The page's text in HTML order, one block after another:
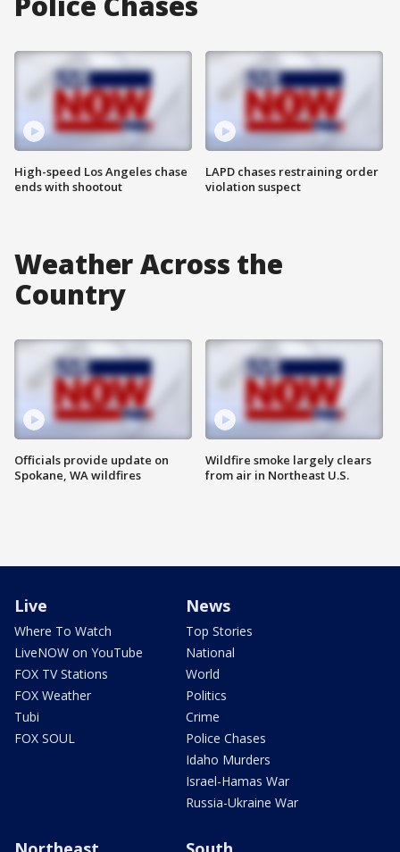
High-speed Los Angeles chase
ends with shootout
LAPD chases restraining order
violation suspect
Weather Across the
Country
Officials provide update on
Spokane, WA wildfires
Wildfire smoke largely clears
from air in Northeast U.S.
Live
Where To Watch
LiveNOW on YouTube
FOX TV Stations
FOX Weather
Tubi
FOX SOUL
News
Top Stories
National
World
Politics
Crime
Police Chases
Idaho Murders
Israel-Hamas War
Russia-Ukraine War